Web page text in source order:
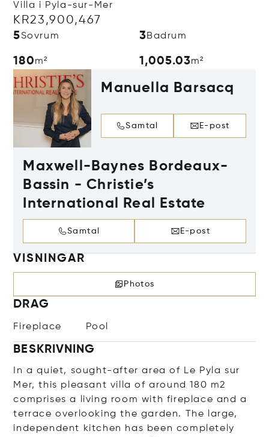
Villa i Pyla-sur-Mer
KR23,900,467
5Sovrum 3Badrum
180m² 1,005.03m²
Manuella Barsacq
Samtal E-post
Maxwell-Baynes Bordeaux-
Bassin - Christie’s
International Real Estate
Samtal E-post
VISNINGAR
Photos
DRAG
Fireplace Pool
BESKRIVNING
In a quiet, sought-after area of Le Pyla sur
Mer, this pleasant villa of around 180 m2
comprises a living room with fireplace and a
terrace overlooking the garden. The large,
independent kitchen has been completely